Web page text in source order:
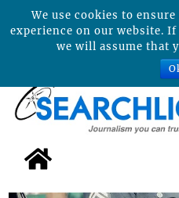
We use cookies to
experience on our website.
we will assume that